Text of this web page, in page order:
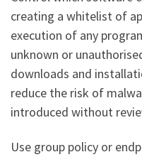
creating a whitelist of
execution of any
unknown or
downloads and
reduce the risk of
introduced without
Use group policy or